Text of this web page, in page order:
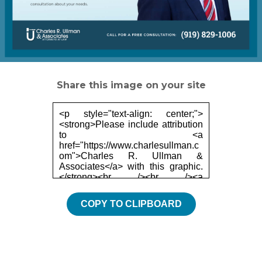
Share this image on your site
COPY TO CLIPBOARD